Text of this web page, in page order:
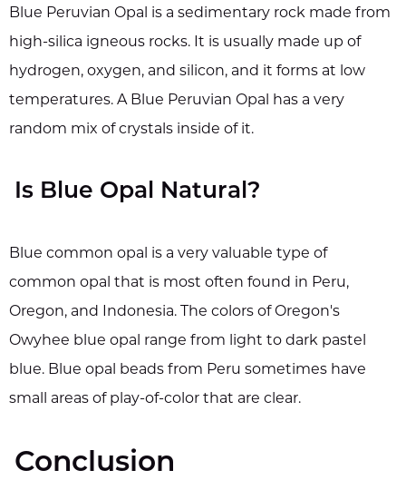
Blue Peruvian Opal is a sedimentary rock made from
high-silica igneous rocks. It is usually made up of
hydrogen, oxygen, and silicon, and it forms at low
temperatures. A Blue Peruvian Opal has a very
random mix of crystals inside of it.
Is Blue Opal Natural?
Blue common opal is a very valuable type of
common opal that is most often found in Peru,
Oregon, and Indonesia. The colors of Oregon's
Owyhee blue opal range from light to dark pastel
blue. Blue opal beads from Peru sometimes have
small areas of play-of-color that are clear.
Conclusion